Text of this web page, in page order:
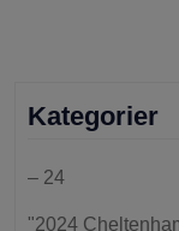
Kategorier
– 24
"2024